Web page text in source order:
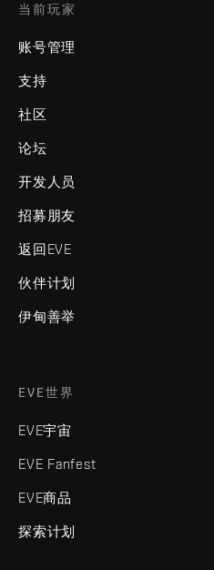
当前玩家
账号管理
支持
社区
论坛
开发人员
招募朋友
返回EVE
伙伴计划
伊甸善举
EVE世界
EVE宇宙
EVE Fanfest
EVE商品
探索计划